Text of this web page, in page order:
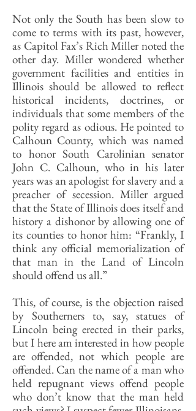
Not only the South has been slow to
come to terms with its past, however,
as Capitol Fax’s Rich Miller noted the
other day. Miller wondered whether
government facilities and entities in
Illinois should be allowed to reflect
historical incidents, doctrines, or
individuals that some members of the
polity regard as odious. He pointed to
Calhoun County, which was named
to honor South Carolinian senator
John C. Calhoun, who in his later
years was an apologist for slavery and a
preacher of secession. Miller argued
that the State of Illinois does itself and
history a dishonor by allowing one of
its counties to honor him: “Frankly, I
think any official memorialization of
that man in the Land of Lincoln
should offend us all.”
This, of course, is the objection raised
by Southerners to, say, statues of
Lincoln being erected in their parks,
but I here am interested in how people
are offended, not which people are
offended. Can the name of a man who
held repugnant views offend people
who don’t know that the man held